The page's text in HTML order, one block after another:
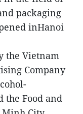
packaging
inHanoi
the Vietnam
Company
the Food and